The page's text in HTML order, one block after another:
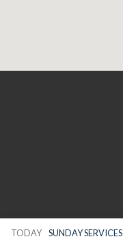
TODAY SUNDAY SERVICES